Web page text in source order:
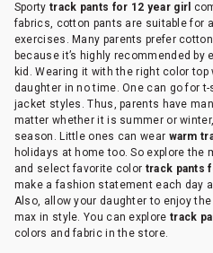
Sporty track pants for 12 year girl
fabrics, cotton pants are suitable for
exercises. Many parents prefer
because it’s highly recommended by
kid. Wearing it with the right color
daughter in no time. One can go for
jacket styles. Thus, parents have
matter whether it is summer or
season. Little ones can wear warm
holidays at home too. So explore the
and select favorite color track pants
make a fashion statement each day
Also, allow your daughter to enjoy
max in style. You can explore track
colors and fabric in the store.